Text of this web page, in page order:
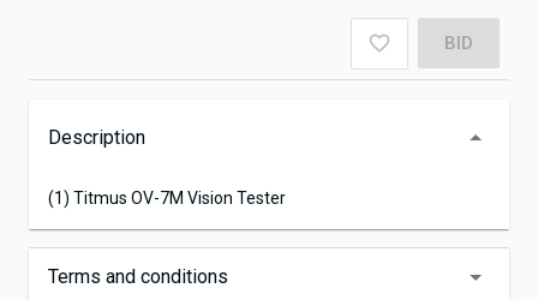
BID
Description
(1) Titmus OV-7M Vision Tester
Terms and conditions